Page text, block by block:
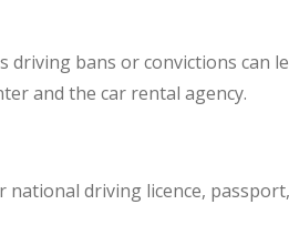
driving bans or convictions can
and the car rental agency.
driving licence,